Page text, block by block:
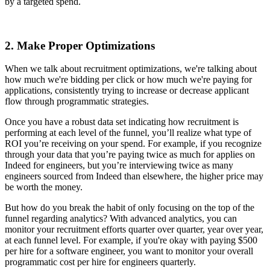
2. Make Proper Optimizations
When we talk about recruitment optimizations, we're talking about
how much we're bidding per click or how much we're paying for
applications, consistently trying to increase or decrease applicant
flow through programmatic strategies.
Once you have a robust data set indicating how recruitment is
performing at each level of the funnel, you’ll realize what type of
ROI you’re receiving on your spend. For example, if you recognize
through your data that you’re paying twice as much for applies on
Indeed for engineers, but you’re interviewing twice as many
engineers sourced from Indeed than elsewhere, the higher price may
be worth the money.
But how do you break the habit of only focusing on the top of the
funnel regarding analytics? With advanced analytics, you can
monitor your recruitment efforts quarter over quarter, year over year,
at each funnel level. For example, if you're okay with paying $500
per hire for a software engineer, you want to monitor your overall
programmatic cost per hire for engineers quarterly.